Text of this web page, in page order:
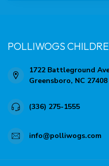
POLLIWOGS
1722 Battleground
Greensboro, NC 27408
(336) 275-1555
info@polliwogs.com